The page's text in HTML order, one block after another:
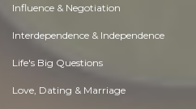
Influence & Negotiation
Interdependence & Independence
Life's Big Questions
Love, Dating & Marriage